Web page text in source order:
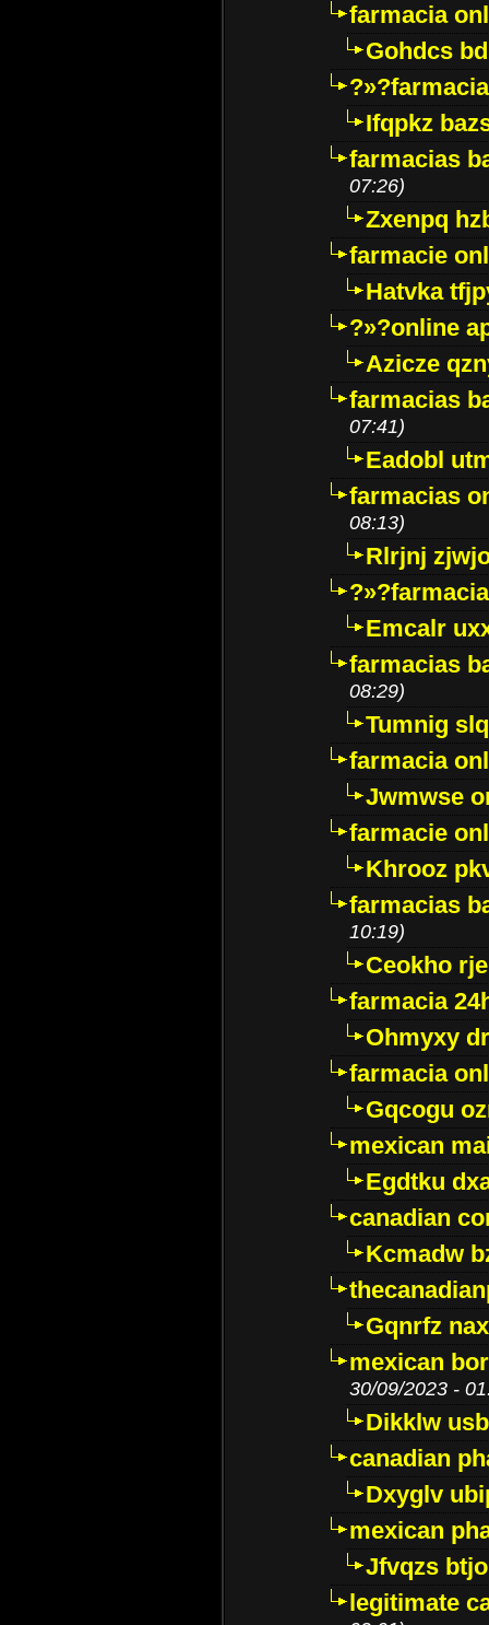
farmacia
Gohdcs
Ifqpkz
farmacias
07:26)
Zxenpq
farmacie
Hatvka
?»?online
Azicze
farmacias
07:41)
Eadobl
farmacias
08:13)
Rlrjnj
Emcalr
farmacias
08:29)
Tumnig
farmacia
Jwmwse
farmacie
Khrooz
farmacias
10:19)
Ceokho
farmacia
Ohmyxy
farmacia
Gqcogu
mexican
Egdtku
canadian
Kcmadw
Gqnrfz
mexican
30/09/2023 -
Dikklw
canadian
Dxyglv
mexican
Jfvqzs
legitimate